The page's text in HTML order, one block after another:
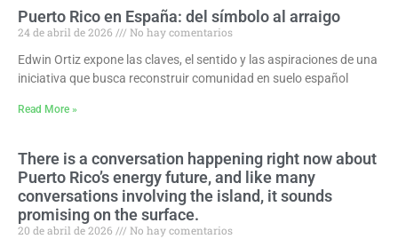
Puerto Rico en España: del símbolo al arraigo
24 de abril de 2026
No hay comentarios
Edwin Ortiz expone las claves, el sentido y las aspiraciones de una
iniciativa que busca reconstruir comunidad en suelo español
Read More »
There is a conversation happening right now about
Puerto Rico’s energy future, and like many
conversations involving the island, it sounds
promising on the surface.
20 de abril de 2026
No hay comentarios